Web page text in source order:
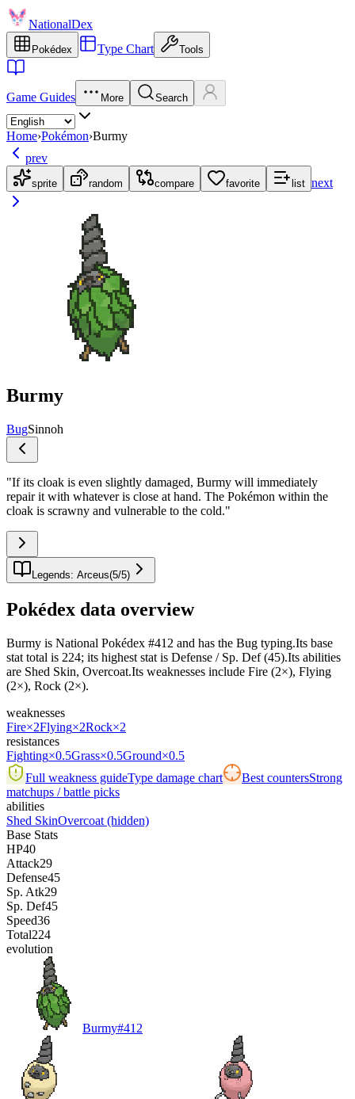
NationalDex
Pokédex Type Chart Tools
Game Guides More Search
Home›Pokémon›Burmy
prev
sprite random compare favorite list next
Burmy
BugSinnoh
"If its cloak is even slightly damaged, Burmy will immediately
repair it with whatever is close at hand. The Pokémon within the
cloak is scrawny and vulnerable to the cold."
Legends: Arceus(5/5)
Pokédex data overview
Burmy is National Pokédex #412 and has the Bug typing.Its base
stat total is 224; its highest stat is Defense / Sp. Def (45).Its abilities
are Shed Skin, Overcoat.Its weaknesses include Fire (2×), Flying
(2×), Rock (2×).
weaknesses
Fire×2Flying×2Rock×2
resistances
Fighting×0.5Grass×0.5Ground×0.5
Full weakness guideType damage chart Best countersStrong
matchups / battle picks
abilities
Shed SkinOvercoat (hidden)
Base Stats
HP40
Attack29
Defense45
Sp. Atk29
Sp. Def45
Speed36
Total224
evolution
Burmy#412